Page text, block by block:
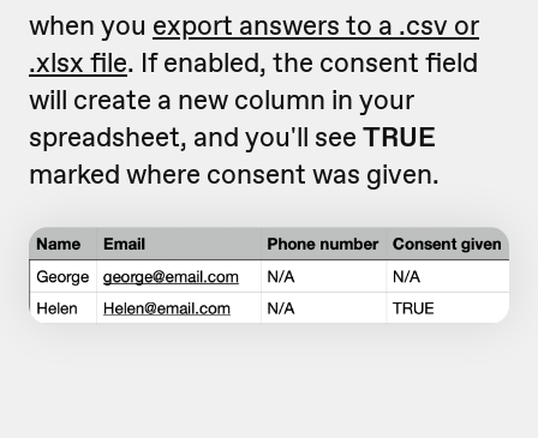
when you export answers to a .csv or
.xlsx file. If enabled, the consent field
will create a new column in your
spreadsheet, and you'll see TRUE
marked where consent was given.